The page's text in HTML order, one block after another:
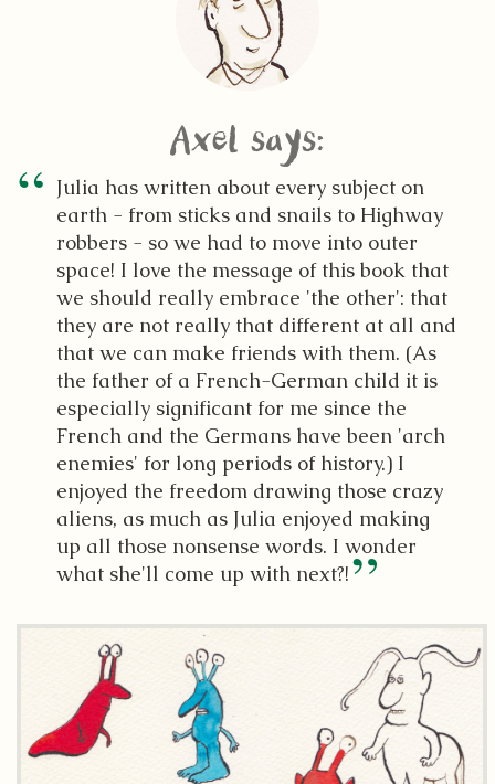
Axel says:
Julia has written about every subject on
earth - from sticks and snails to Highway
robbers - so we had to move into outer
space! I love the message of this book that
we should really embrace 'the other': that
they are not really that different at all and
that we can make friends with them. (As
the father of a French-German child it is
especially significant for me since the
French and the Germans have been 'arch
enemies' for long periods of history.) I
enjoyed the freedom drawing those crazy
aliens, as much as Julia enjoyed making
up all those nonsense words. I wonder
what she'll come up with next?!